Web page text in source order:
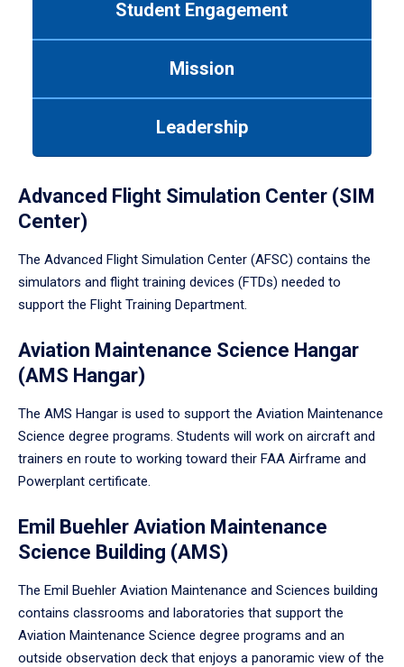
Student Engagement
Mission
Leadership
Advanced Flight Simulation Center (SIM
Center)
The Advanced Flight Simulation Center (AFSC) contains the
simulators and flight training devices (FTDs) needed to
support the Flight Training Department.
Aviation Maintenance Science Hangar
(AMS Hangar)
The AMS Hangar is used to support the Aviation Maintenance
Science degree programs. Students will work on aircraft and
trainers en route to working toward their FAA Airframe and
Powerplant certificate.
Emil Buehler Aviation Maintenance
Science Building (AMS)
The Emil Buehler Aviation Maintenance and Sciences building
contains classrooms and laboratories that support the
Aviation Maintenance Science degree programs and an
outside observation deck that enjoys a panoramic view of the